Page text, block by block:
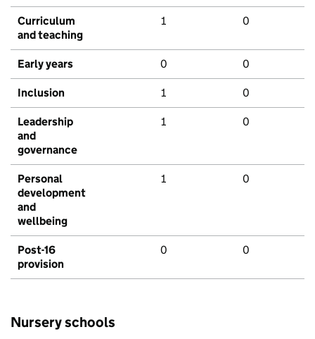
Curriculum
and teaching
1 0
Early years 0 0
Inclusion 1 0
Leadership
and
governance
1 0
Personal
development
and
wellbeing
1 0
Post-16
provision
0 0
Nursery schools